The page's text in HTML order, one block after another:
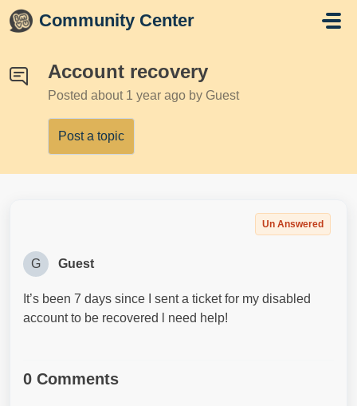
Skip to main content
Community Center
Account recovery
Posted about 1 year ago by Guest
Post a topic
Un Answered
G Guest
It’s been 7 days since I sent a ticket for my disabled
account to be recovered l need help!
0 Comments